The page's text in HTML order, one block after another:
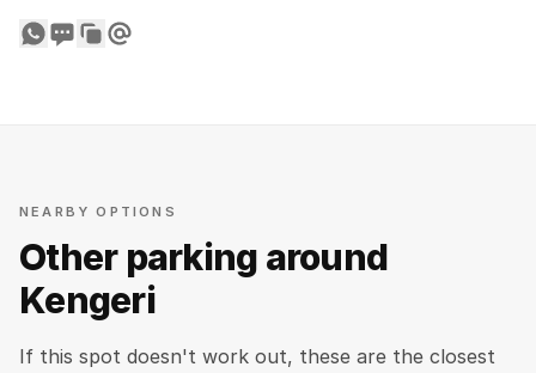
Share on WhatsApp
Share on SMS
Copy to clipboard
Share on Email
NEARBY OPTIONS
Other parking around
Kengeri
If this spot doesn't work out, these are the closest